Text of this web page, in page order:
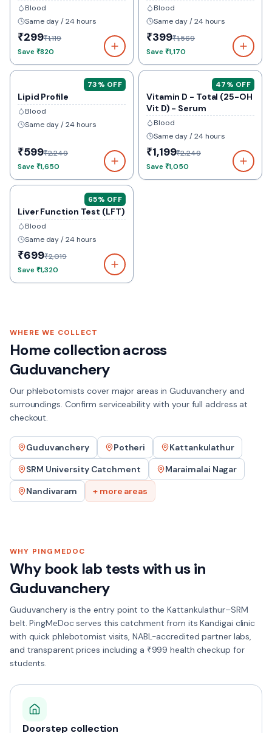
Blood
Same day / 24 hours
₹299₹1,119
Save₹820
Blood
Same day / 24 hours
₹399₹1,569
Save₹1,170
73% OFF
Lipid Profile
Blood
Same day / 24 hours
₹599₹2,249
Save₹1,650
47% OFF
Vitamin D - Total (25-OH
Vit D) - Serum
Blood
Same day / 24 hours
₹1,199₹2,249
Save₹1,050
65% OFF
Liver Function Test (LFT)
Blood
Same day / 24 hours
₹699₹2,019
Save₹1,320
WHERE WE COLLECT
Home collection across
Guduvanchery
Our phlebotomists cover major areas inGuduvanchery and
surroundings. Confirm serviceability with your full address at
checkout.
Guduvanchery Potheri
Kattankulathur
SRM University Catchment
Maraimalai Nagar
Nandivaram
+ more areas
WHY PINGMEDOC
Why book lab tests with us in
Guduvanchery
Guduvanchery is the entry point to the Kattankulathur–SRM
belt. PingMeDoc serves this catchment from its Kandigai clinic
with quick phlebotomist visits, NABL-accredited partner labs,
and transparent prices including a ₹999 health checkup for
students.
Doorstep collection